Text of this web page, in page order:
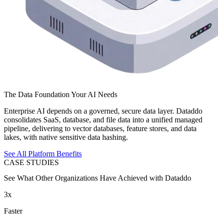
The Data Foundation Your AI Needs
Enterprise AI depends on a governed, secure data layer. Dataddo
consolidates SaaS, database, and file data into a unified managed
pipeline, delivering to vector databases, feature stores, and data
lakes, with native sensitive data hashing.
See All Platform Benefits
CASE STUDIES
See What Other Organizations Have Achieved with Dataddo
3x
Faster